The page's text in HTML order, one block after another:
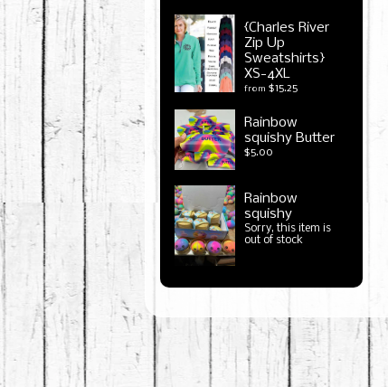
{Charles River
Zip Up
Sweatshirts}
XS-4XL
from $15.25
Rainbow
squishy Butter
$5.00
Rainbow
squishy
Sorry, this item is
out of stock